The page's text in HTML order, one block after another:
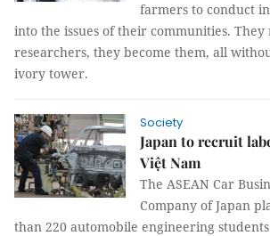
farmers to conduct
into the issues of their communities.
researchers, they become them, all
ivory tower.
Society
Japan to recruit
Việt Nam
The ASEAN Car
Company of Japan
than 220 automobile engineering